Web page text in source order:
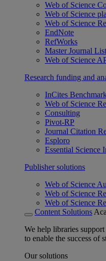
Web of Science
Web of Science
Web of Science
EndNote
RefWorks
Master Journal List
Web of Science
Research funding and
InCites
Web of Science
Consulting
Pivot-RP
Journal Citation
Esploro
Essential Science
Publisher solutions
Web of Science
Web of Science
Web of Science
Content Solutions
We help libraries
to enable the success of
Our solutions